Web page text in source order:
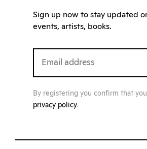
Sign up now to stay updated
events, artists, books.
By registering you confirm that
privacy policy.